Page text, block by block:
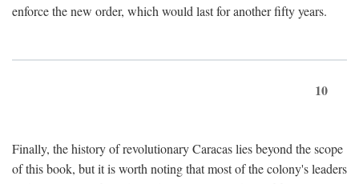
enforce the new order, which would last for another fifty years.
10
Finally, the history of revolutionary Caracas lies beyond the scope
of this book, but it is worth noting that most of the colony's leaders